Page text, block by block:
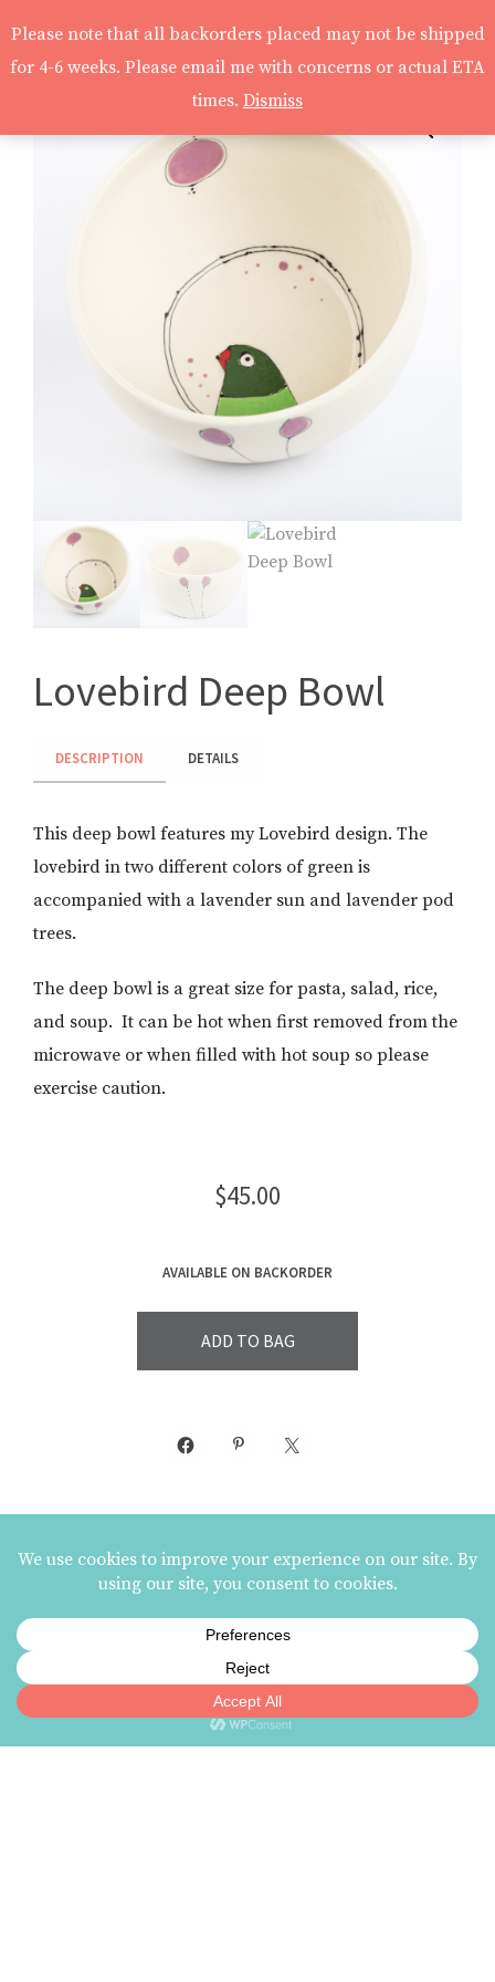
Lovebird Deep Bowl
DESCRIPTION DETAILS
This deep bowl features my Lovebird design. The
lovebird in two different colors of green is
accompanied with a lavender sun and lavender pod
trees.
The deep bowl is a great size for pasta, salad, rice,
and soup. It can be hot when first removed from the
microwave or when filled with hot soup so please
exercise caution.
$45.00
AVAILABLE ON BACKORDER
ADD TO BAG
BOWL
PUNCH
Related
Please note that all backorders placed may not be shipped
for 4-6 weeks. Please email me with concerns or actual ETA
times. Dismiss